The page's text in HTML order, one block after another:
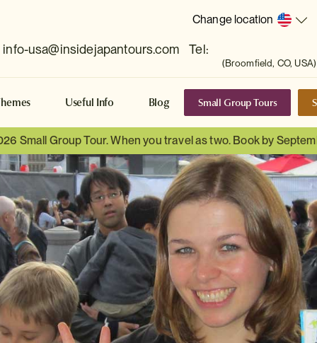
Change location
info-usa@insidejapantours.com Tel:
(Broomfield, CO, USA)
Useful Info Blog Small Group Tours
Small Group Tour. When you travel as two. Book by